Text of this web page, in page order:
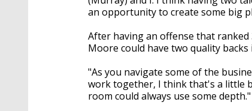
an opportunity to create some big
After having an offense that ranked
Moore could have two quality
"As you navigate some of the
work together, I think that's a little
room could always use some depth."